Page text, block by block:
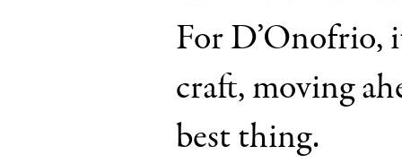
For D’Onofrio,
craft, moving
best thing.